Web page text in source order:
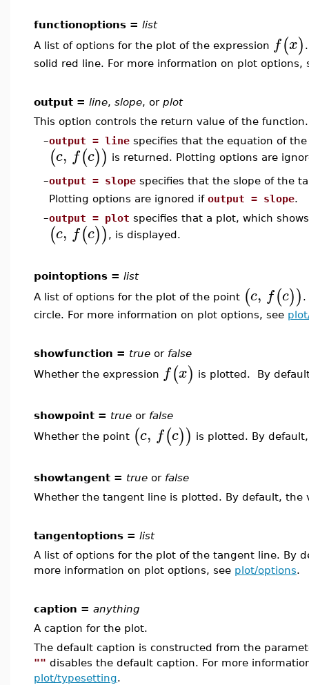
functionoptions = list
A list of options for the plot of the expression f(x)
solid red line. For more information on plot options,
output = line, slope, or plot
This option controls the return value of the function.
–output = line specifies that the equation of
(c, f(c)) is returned. Plotting options are
–output = slope specifies that the slope of the
Plotting options are ignored if output = slope.
–output = plot specifies that a plot, which
(c, f(c)) , is displayed.
pointoptions = list
A list of options for the plot of the point (c, f(c)) .
circle. For more information on plot options, see
showfunction = true or false
Whether the expression f(x) is plotted. By
showpoint = true or false
Whether the point (c, f(c)) is plotted. By
showtangent = true or false
Whether the tangent line is plotted. By default, the
tangentoptions = list
A list of options for the plot of the tangent line. By
more information on plot options, see plot/options.
caption = anything
A caption for the plot.
The default caption is constructed from the
"" disables the default caption. For more
plot/typesetting.